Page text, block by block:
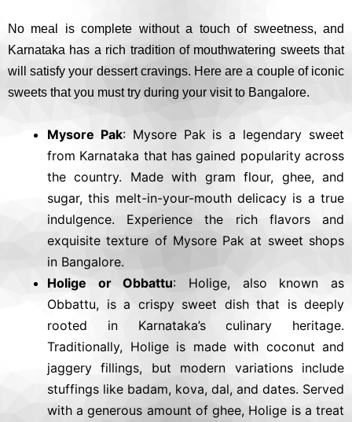
No meal is complete without a touch of sweetness, and
Karnataka has a rich tradition of mouthwatering sweets that
will satisfy your dessert cravings. Here are a couple of iconic
sweets that you must try during your visit to Bangalore.
Mysore Pak: Mysore Pak is a legendary sweet
from Karnataka that has gained popularity across
the country. Made with gram flour, ghee, and
sugar, this melt-in-your-mouth delicacy is a true
indulgence. Experience the rich flavors and
exquisite texture of Mysore Pak at sweet shops
in Bangalore.
Holige or Obbattu: Holige, also known as
Obbattu, is a crispy sweet dish that is deeply
rooted in Karnataka’s culinary heritage.
Traditionally, Holige is made with coconut and
jaggery fillings, but modern variations include
stuffings like badam, kova, dal, and dates. Served
with a generous amount of ghee, Holige is a treat